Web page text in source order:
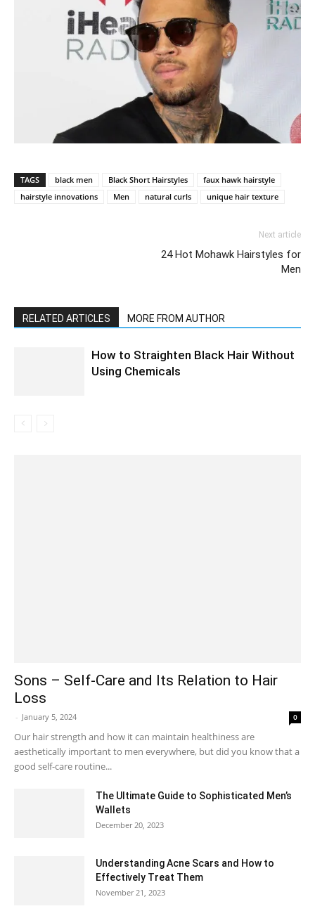
TAGS black men Black Short Hairstyles
faux hawk hairstyle
hairstyle innovations
Men natural curls unique hair texture
Next article
24 Hot Mohawk Hairstyles for
Men
RELATED ARTICLES MORE FROM AUTHOR
How to Straighten Black Hair Without
Using Chemicals
Sons – Self-Care and Its Relation to Hair
Loss
- January 5, 2024 0
Our hair strength and how it can maintain healthiness are
aesthetically important to men everywhere, but did you know that a
good self-care routine...
The Ultimate Guide to Sophisticated Men’s
Wallets
December 20, 2023
Understanding Acne Scars and How to
Effectively Treat Them
November 21, 2023